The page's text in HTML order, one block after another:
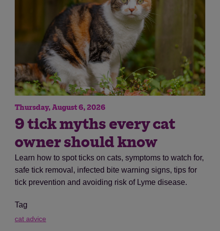
Thursday, August 6, 2026
9 tick myths every cat
owner should know
Learn how to spot ticks on cats, symptoms to watch for,
safe tick removal, infected bite warning signs, tips for
tick prevention and avoiding risk of Lyme disease.
Tag
cat advice